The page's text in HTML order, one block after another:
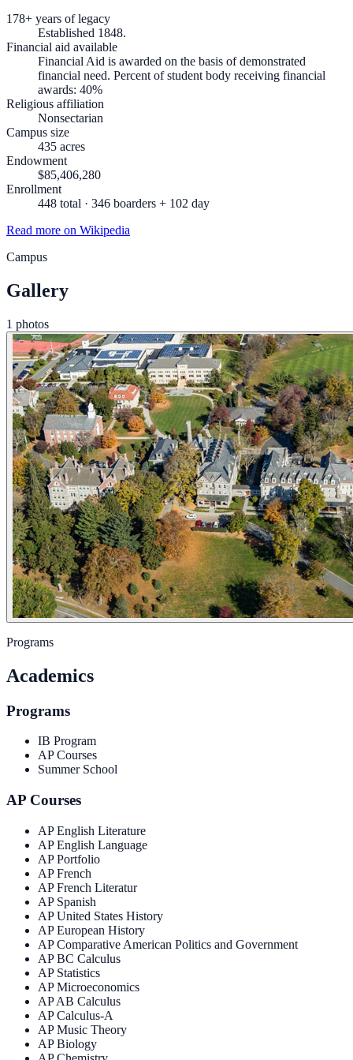
178+ years of legacy
Established 1848.
Financial aid available
Financial Aid is awarded on the basis of demonstrated
financial need. Percent of student body receiving financial
awards: 40%
Religious affiliation
Nonsectarian
Campus size
435 acres
Endowment
$85,406,280
Enrollment
448 total · 346 boarders + 102 day
Read more on Wikipedia
Campus
Gallery
1 photos
Programs
Academics
Programs
IB Program
AP Courses
Summer School
AP Courses
AP English Literature
AP English Language
AP Portfolio
AP French
AP French Literatur
AP Spanish
AP United States History
AP European History
AP Comparative American Politics and Government
AP BC Calculus
AP Statistics
AP Microeconomics
AP AB Calculus
AP Calculus-A
AP Music Theory
AP Biology